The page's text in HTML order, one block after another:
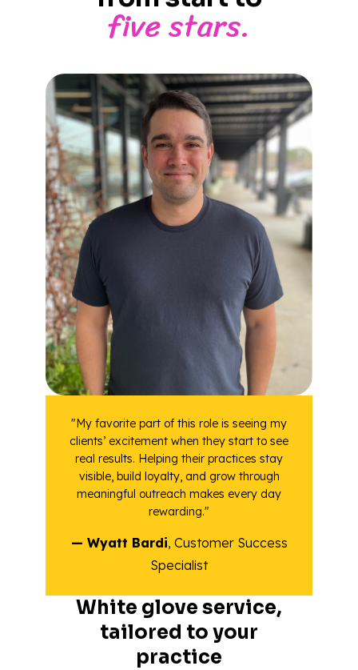
five stars.
White glove service,
tailored to your
practice
"My favorite part of this role is seeing my
clients’ excitement when they start to see
real results. Helping their practices stay
visible, build loyalty, and grow through
meaningful outreach makes every day
rewarding."
— Wyatt Bardi, Customer Success
Specialist